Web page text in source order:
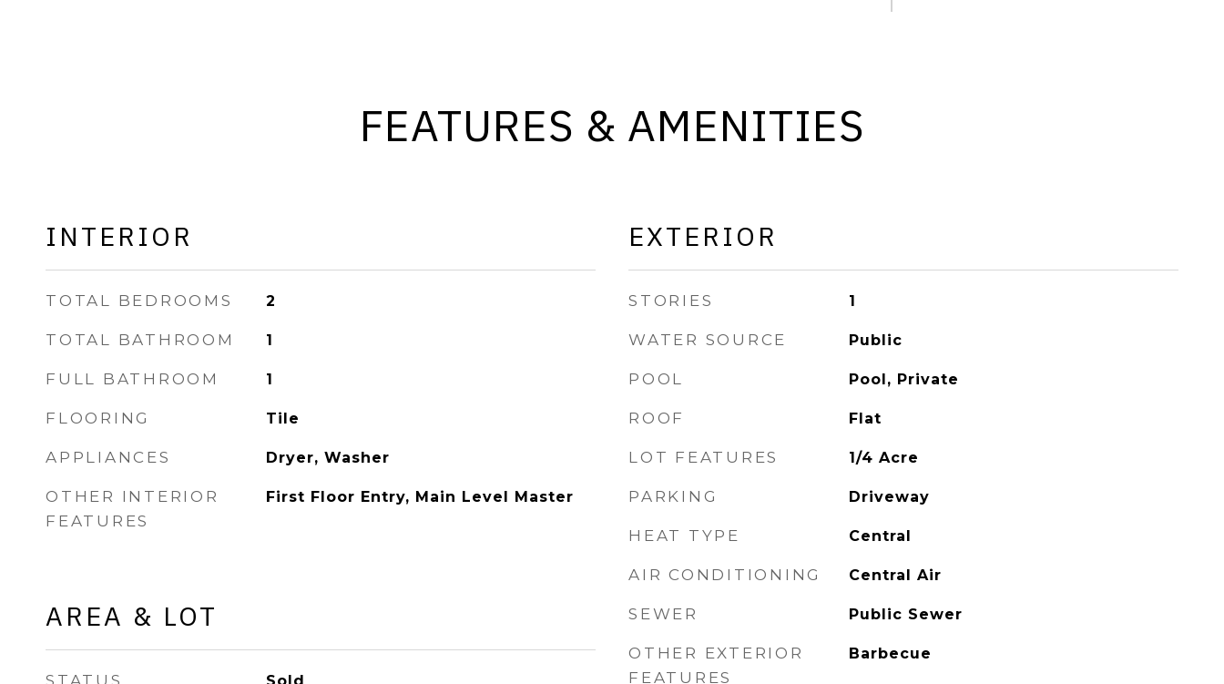
FEATURES & AMENITIES
INTERIOR
TOTAL BEDROOMS 2
TOTAL BATHROOM 1
FULL BATHROOM 1
FLOORING Tile
APPLIANCES Dryer, Washer
OTHER INTERIOR
FEATURES
First Floor Entry, Main Level Master
AREA & LOT
STATUS
EXTERIOR
STORIES 1
WATER SOURCE Public
POOL Pool, Private
ROOF Flat
LOT FEATURES 1/4 Acre
PARKING Driveway
HEAT TYPE Central
AIR CONDITIONING Central Air
SEWER Public Sewer
OTHER EXTERIOR
FEATURES
Barbecue